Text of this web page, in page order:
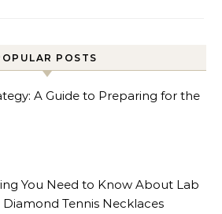
POSTS
A Guide to Preparing for the
You Need to Know About Lab
Diamond Tennis Necklaces